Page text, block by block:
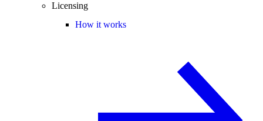
Licensing
How it works